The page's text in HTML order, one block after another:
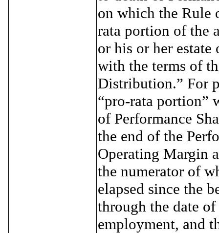
on which the Rule
rata portion of the
or his or her estate
with the terms of
Distribution.” For
“pro-rata portion”
of Performance
the end of the
Operating Margin
the numerator of
elapsed since the
through the date
employment, and